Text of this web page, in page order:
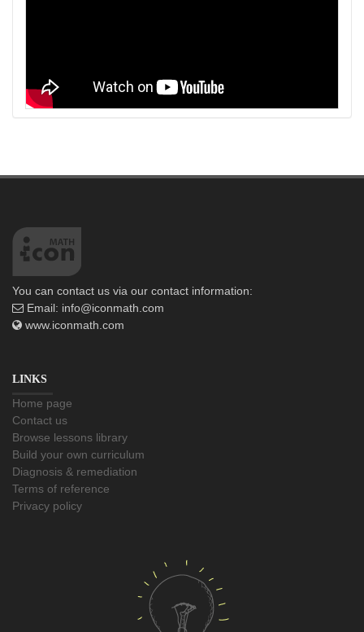
You can contact us via our contact information:
Email: info@iconmath.com
www.iconmath.com
LINKS
Home page
Contact us
Browse lessons library
Build your own curriculum
Diagnosis & remediation
Terms of reference
Privacy policy